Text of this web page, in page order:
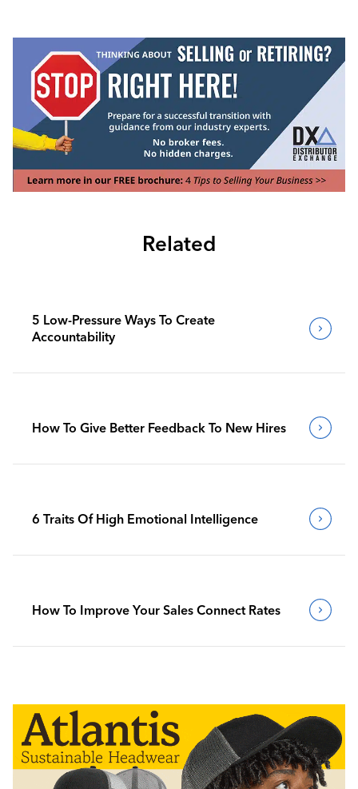
Related
5 Low-Pressure Ways To Create
Accountability
How To Give Better Feedback To New Hires
6 Traits Of High Emotional Intelligence
How To Improve Your Sales Connect Rates